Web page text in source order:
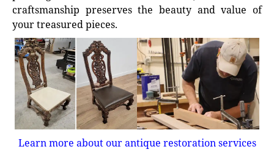
craftsmanship preserves the beauty and value of
your treasured pieces.
Learn more about our antique restoration services